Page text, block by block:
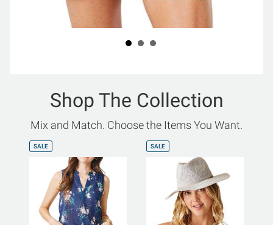
Shop The Collection
Mix and Match. Choose the Items You Want.
SALE SALE